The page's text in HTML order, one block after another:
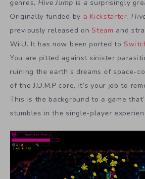
genres, Hive Jump is a surprisingly
Originally funded by a Kickstarter,
previously released onSteam and
WiiU. It has now been ported to
You are pitted against sinister
ruining the earth’s dreams of space-
of the J.U.M.P core, it’s your job to
This is the background to a game
stumbles in the single-player